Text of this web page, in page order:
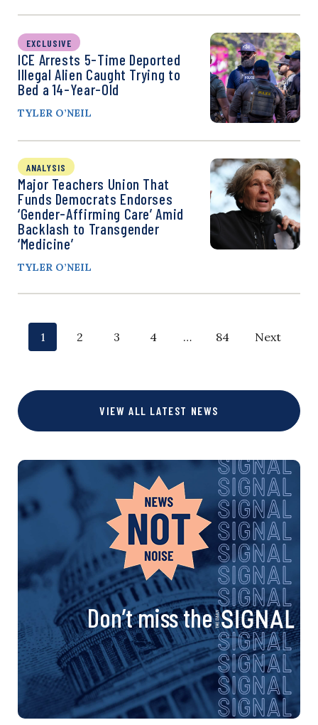
EXCLUSIVE
ICE Arrests 5-Time Deported
Illegal Alien Caught Trying to
Bed a 14-Year-Old
TYLER O’NEIL
ANALYSIS
Major Teachers Union That
Funds Democrats Endorses
‘Gender-Affirming Care’ Amid
Backlash to Transgender
‘Medicine’
TYLER O’NEIL
s
t
s
n
a
v
i
g
a
t
p
g
1
p
g
2
p
g
e
3
p
g
e
4
p
g
e
…
p
g
e
84 Next
VIEW ALL LATEST NEWS
Don’t miss the